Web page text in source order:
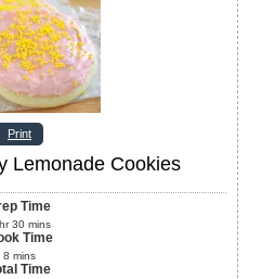
Print
Lemonade Cookies
Time
hr 30 mins
Time
8 mins
Time